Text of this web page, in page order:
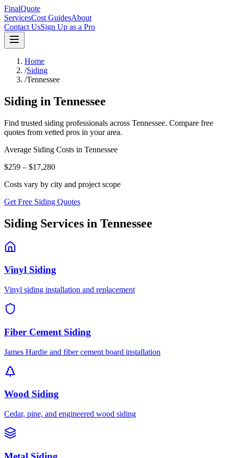
FinalQuote
ServicesCost GuidesAbout
Contact UsSign Up as a Pro
Home
/Siding
/Tennessee
Siding in Tennessee
Find trusted siding professionals across Tennessee. Compare free
quotes from vetted pros in your area.
Average Siding Costs in Tennessee
$259 – $17,280
Costs vary by city and project scope
Get Free Siding Quotes
Siding Services in Tennessee
Vinyl Siding
Vinyl siding installation and replacement
Fiber Cement Siding
James Hardie and fiber cement board installation
Wood Siding
Cedar, pine, and engineered wood siding